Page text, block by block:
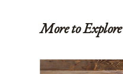
More to Explore